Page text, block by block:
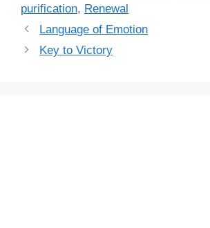
i
s
purification, Renewal
Language of Emotion
Key to Victory